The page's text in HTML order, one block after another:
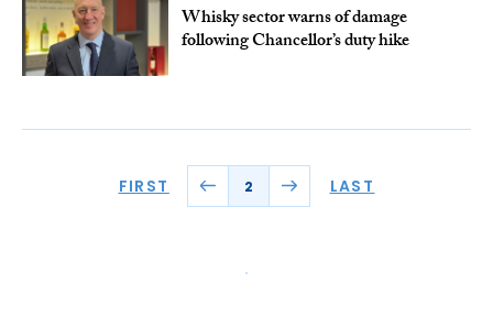
Whisky sector warns of damage
following Chancellor’s duty hike
FIRST 2 LAST